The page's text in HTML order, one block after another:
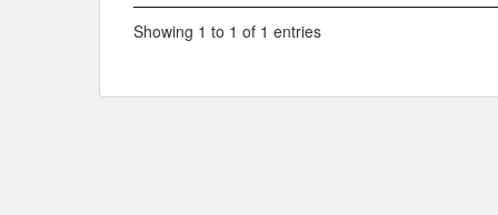
Showing 1 to 1 of 1 entries